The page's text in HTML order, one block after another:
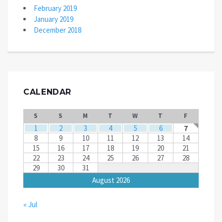
February 2019
January 2019
December 2018
CALENDAR
August 2026
S S M T W T F
1 2 3 4 5 6
7
8
9 10 11 12 13
14
15
16 17 18 19 20
21
22
23 24 25 26 27
28
29
30 31
« Jul